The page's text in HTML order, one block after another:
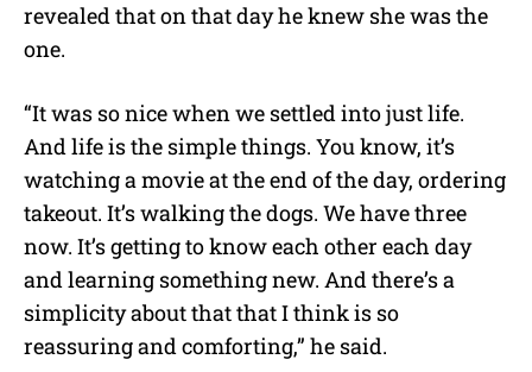
revealed that on that day he knew she was the
one.
“It was so nice when we settled into just life.
And life is the simple things. You know, it’s
watching a movie at the end of the day, ordering
takeout. It’s walking the dogs. We have three
now. It’s getting to know each other each day
and learning something new. And there’s a
simplicity about that that I think is so
reassuring and comforting,” he said.